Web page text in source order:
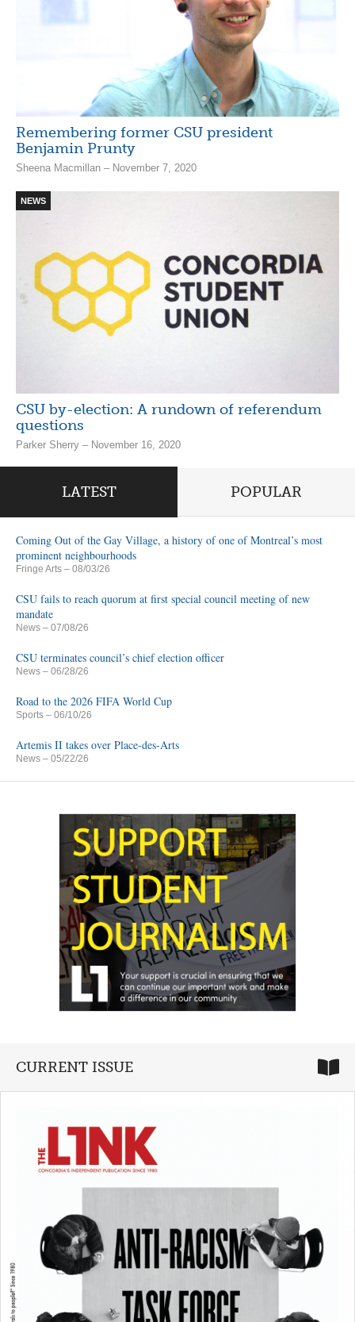
Remembering former CSU president
Benjamin Prunty
Sheena Macmillan – November 7, 2020
NEWS
CSU by-election: A rundown of referendum
questions
Parker Sherry – November 16, 2020
LATEST POPULAR
Coming Out of the Gay Village, a history of one of Montreal’s most
prominent neighbourhoods
Fringe Arts – 08/03/26
CSU fails to reach quorum at first special council meeting of new
mandate
News – 07/08/26
CSU terminates council’s chief election officer
News – 06/28/26
Road to the 2026 FIFA World Cup
Sports – 06/10/26
Artemis II takes over Place-des-Arts
News – 05/22/26
CURRENT ISSUE